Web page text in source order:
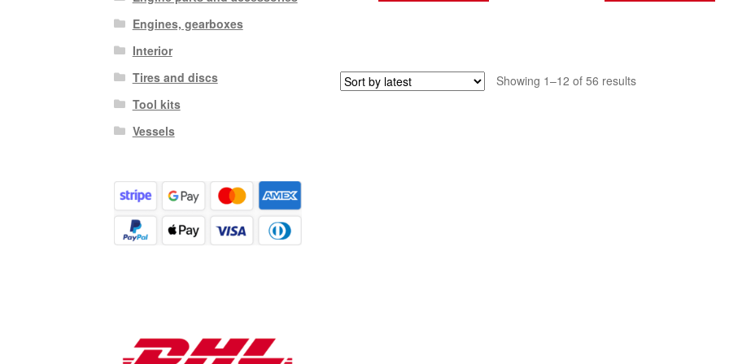
Showing 1–12 of 56 resultsSorted
Engines, gearboxes
Interior
Tires and discs
Tool kits
Vessels